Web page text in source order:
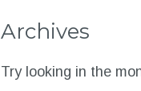
Archives
Try looking in the